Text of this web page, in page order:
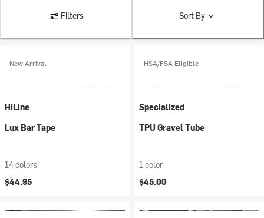
Filters Sort By
New Arrival
HiLine
Lux Bar Tape
14 colors
$44.95
HSA/FSA Eligible
Specialized
TPU Gravel Tube
1 color
$45.00